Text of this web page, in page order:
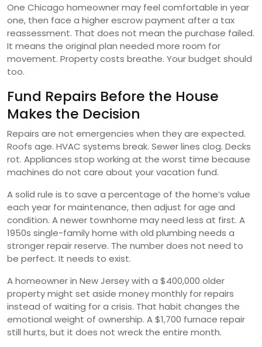
One Chicago homeowner may feel comfortable in year
one, then face a higher escrow payment after a tax
reassessment. That does not mean the purchase failed.
It means the original plan needed more room for
movement. Property costs breathe. Your budget should
too.
Fund Repairs Before the House
Makes the Decision
Repairs are not emergencies when they are expected.
Roofs age. HVAC systems break. Sewer lines clog. Decks
rot. Appliances stop working at the worst time because
machines do not care about your vacation fund.
A solid rule is to save a percentage of the home’s value
each year for maintenance, then adjust for age and
condition. A newer townhome may need less at first. A
1950s single-family home with old plumbing needs a
stronger repair reserve. The number does not need to
be perfect. It needs to exist.
A homeowner in New Jersey with a $400,000 older
property might set aside money monthly for repairs
instead of waiting for a crisis. That habit changes the
emotional weight of ownership. A $1,700 furnace repair
still hurts, but it does not wreck the entire month.